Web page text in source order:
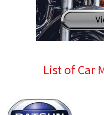
List of Car